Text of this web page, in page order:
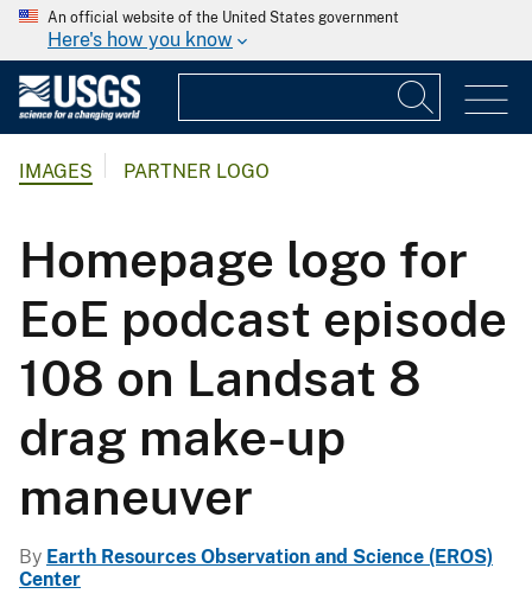
An official website of the United States government
Here's how you know
IMAGES PARTNER LOGO
Homepage logo for
EoE podcast episode
108 on Landsat 8
drag make-up
maneuver
By Earth Resources Observation and Science (EROS)
Center